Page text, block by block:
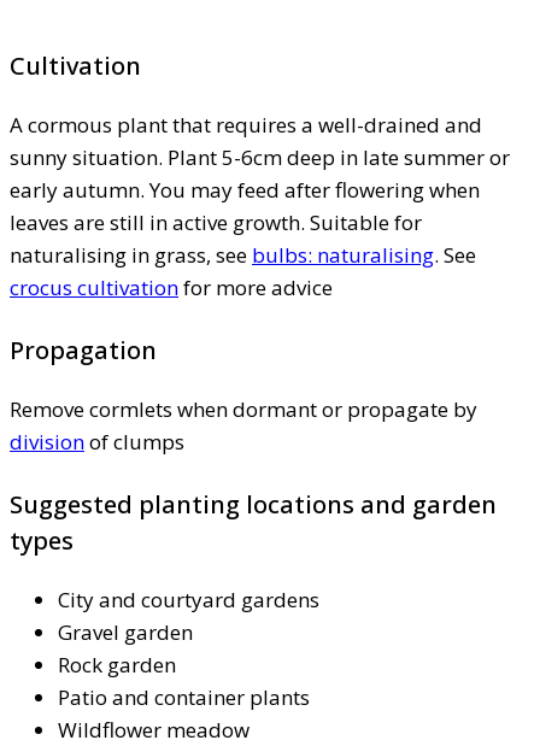
Cultivation
A cormous plant that requires a well-drained and
sunny situation. Plant 5-6cm deep in late summer or
early autumn. You may feed after flowering when
leaves are still in active growth. Suitable for
naturalising in grass, see bulbs: naturalising. See
crocus cultivationfor more advice
Propagation
Remove cormlets when dormant or propagate by
divisionof clumps
Suggested planting locations and garden
types
City and courtyard gardens
Gravel garden
Rock garden
Patio and container plants
Wildflower meadow